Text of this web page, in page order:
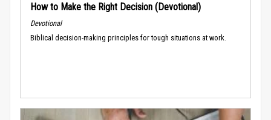
How to Make the Right Decision (Devotional)
Devotional
Biblical decision-making principles for tough situations at work.